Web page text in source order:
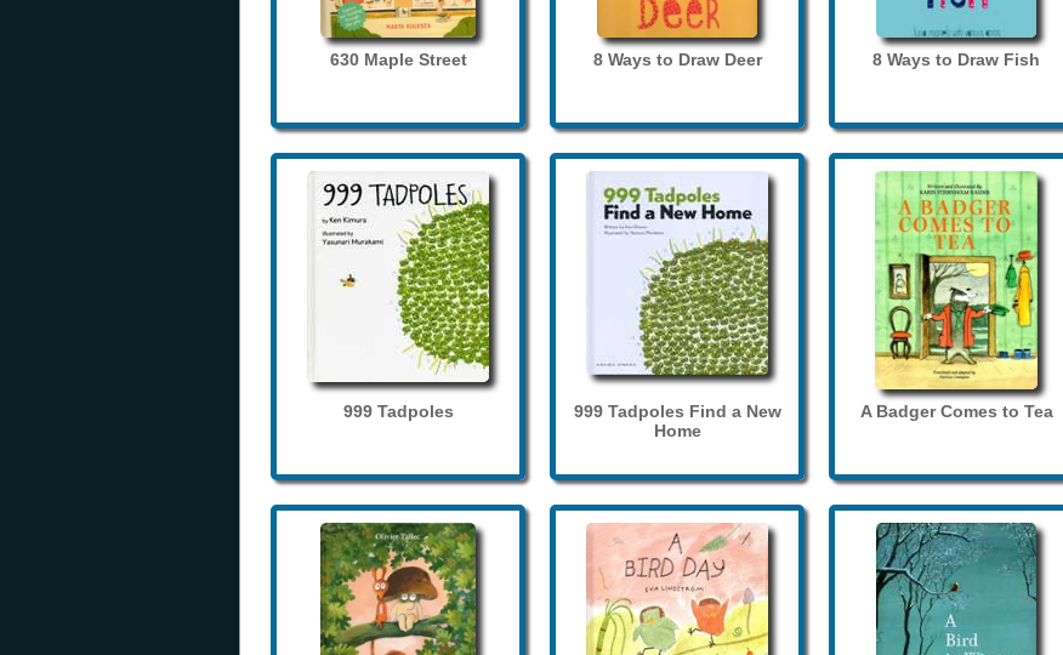
630 Maple Street 8 Ways to Draw Deer 8 Ways to Draw Fish
999 Tadpoles
999 Tadpoles Find a New
Home
A Badger Comes to Tea